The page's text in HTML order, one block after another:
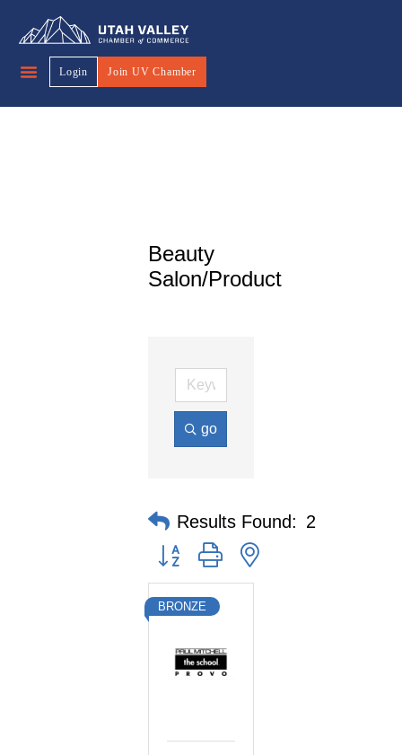
Login Join UV Chamber
Beauty
Salon/Product
go
Results Found: 2
Button group with nested dropdown
BRONZE